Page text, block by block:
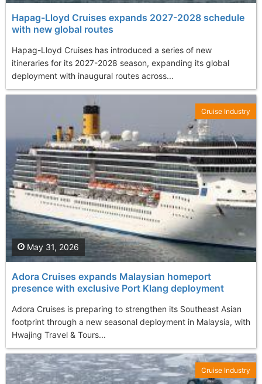
Hapag-Lloyd Cruises expands 2027-2028 schedule
with new global routes
Hapag-Lloyd Cruises has introduced a series of new
itineraries for its 2027-2028 season, expanding its global
deployment with inaugural routes across...
Adora Cruises expands Malaysian homeport
presence with exclusive Port Klang deployment
Adora Cruises is preparing to strengthen its Southeast Asian
footprint through a new seasonal deployment in Malaysia, with
Hwajing Travel & Tours...
May 31, 2026
Cruise Industry
Cruise Industry